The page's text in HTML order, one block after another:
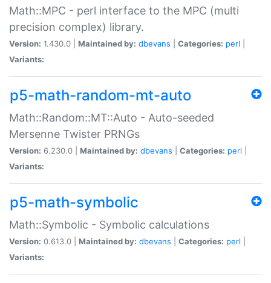
Math::MPC - perl interface to the MPC (multi
precision complex) library.
Version: 1.430.0 | Maintained by: dbevans Categories: perl
Variants:
p5-math-random-mt-auto
Math::Random::MT::Auto - Auto-seeded
Mersenne Twister PRNGs
Version: 6.230.0 | Maintained by: dbevans Categories: perl
Variants:
p5-math-symbolic
Math::Symbolic - Symbolic calculations
Version: 0.613.0 | Maintained by: dbevans Categories: perl
Variants: